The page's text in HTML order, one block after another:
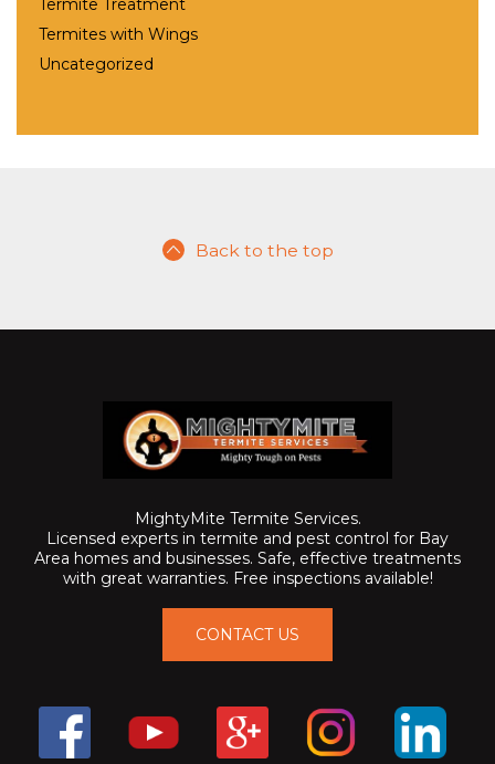
Termite Treatment
Termites with Wings
Uncategorized
Back to the top
MightyMite Termite Services.
Licensed experts in termite and pest control for Bay
Area homes and businesses. Safe, effective treatments
with great warranties. Free inspections available!
CONTACT US